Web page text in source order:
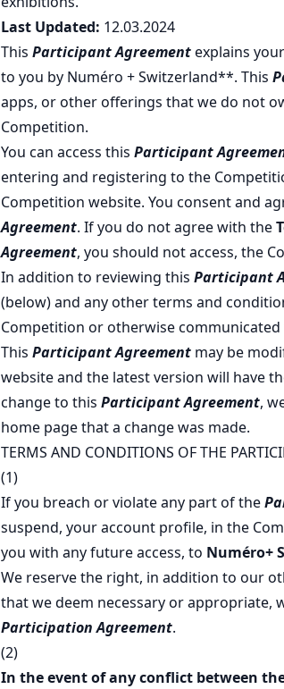
Last Updated: 12.03.2024
This Participant Agreementexplains
to you by Numéro + Switzerland**. This
apps, or other offerings that we do not
Competition.
You can access this Participant
entering and registering to the
Competition website. You consent and
Agreement. If you do not agree with the
Agreement, you should not access, the
In addition to reviewing this Participant
(below) and any other terms and
Competition or otherwise
This Participant Agreement may be
website and the latest version will have
change to this Participant Agreement,
home page that a change was made.
TERMS AND CONDITIONS OF THE
(1)
If you breach or violate any part of the
suspend, your account profile, in the
you with any future access, to Numéro+
We reserve the right, in addition to our
that we deem necessary or
Participation Agreement.
(2)
In the event of any conflict between